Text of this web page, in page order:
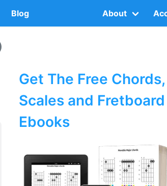
Blog About
Get The Free Chords,
Scales and Fretboard
Ebooks